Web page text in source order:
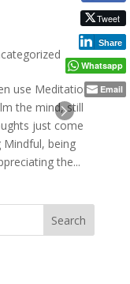
use Meditation
the mind, still
just come
Mindful, being
the...
Tweet
Share
Whatsapp
Email